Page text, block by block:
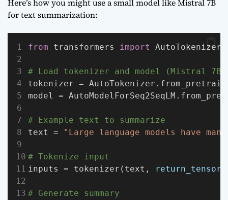
Here’s how you might use a small model like Mistral 7B
for text summarization:
from transformers import AutoTokenizer,
# Load tokenizer and model (Mistral 7B)
tokenizer =
model =
# Example text to summarize
text =
"Large language models have
# Tokenize input
inputs = tokenizer(text,
return_tensors
# Generate summary